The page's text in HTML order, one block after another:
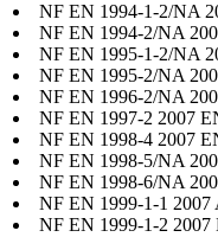
NF EN 1994-1-2/NA
NF EN 1994-2/NA
NF EN 1995-1-2/NA
NF EN 1995-2/NA
NF EN 1996-2/NA
NF EN 1997-2 2007
NF EN 1998-4 2007
NF EN 1998-5/NA
NF EN 1998-6/NA
NF EN 1999-1-1
NF EN 1999-1-2